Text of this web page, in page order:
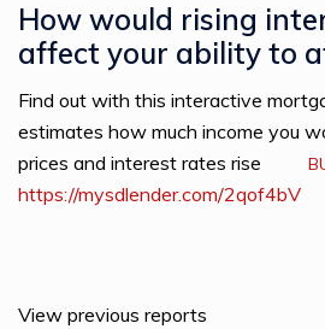
How would rising
affect your ability to
Find out with this interactive
estimates how much income you
prices and interest rates rise
https://mysdlender.com/2qof4bV
View previous reports